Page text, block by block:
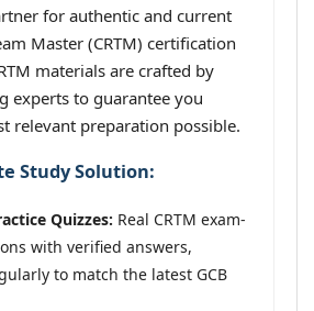
for authentic and current
Master (CRTM) certification
materials are crafted by
experts to guarantee you
relevant preparation possible.
Study Solution:
Quizzes: Real CRTM exam-
with verified answers,
to match the latest GCB